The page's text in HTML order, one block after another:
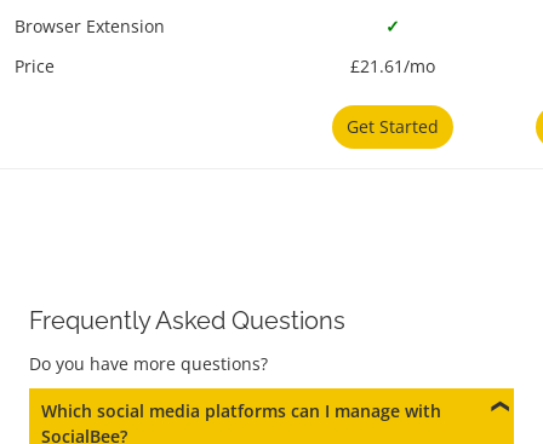
Browser Extension
✓
Price
£21.61/mo
Get Started
Frequently Asked Questions
Do you have more questions?
Which social media platforms can I manage with
SocialBee?